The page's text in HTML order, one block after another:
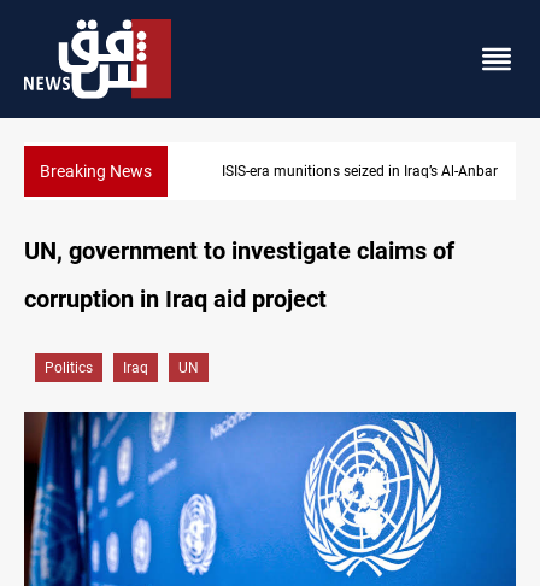
Breaking NewsISIS-era munitions seized in Iraq’s Al-Anbar
UN, government to investigate claims of
corruption in Iraq aid project
Politics Iraq UN